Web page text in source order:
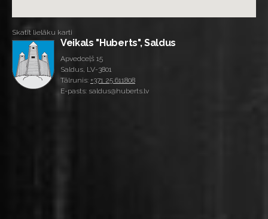
Skatīt lielāku karti
Veikals "Huberts", Saldus
Apvedceļš 15
Saldus, LV-3801
Tālrunis: +371 25 611808
E-pasts: saldus@huberts.lv